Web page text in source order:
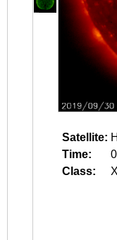
Satellite:
Time:
Class: